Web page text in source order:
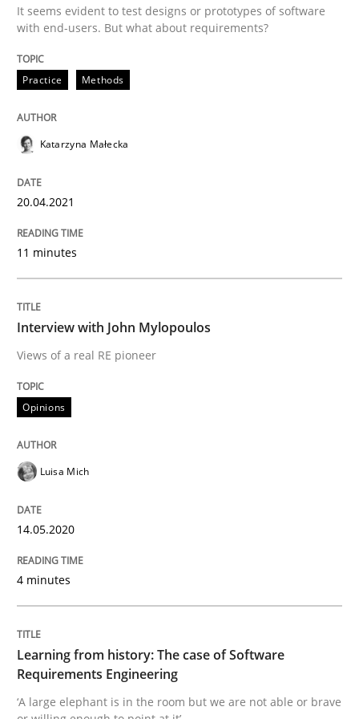
READ ARTICLE
Opinions
Interview with John Mylopoulos
14. May 2020 · 4 minutes read · 4 Comments
READ ARTICLE
‘A large elephant is in the room but we are not able
Written by
25. September 2019 · 58 minutes read
READ ARTICLE
It seems evident to test designs or prototypes of software
with end-users. But what about requirements?
Practice Methods
Katarzyna Małecka
20.04.2021
11 minutes
Interview with John Mylopoulos
Views of a real RE pioneer
Opinions
Luisa Mich
14.05.2020
4 minutes
Learning from history: The case of Software
Requirements Engineering
‘A large elephant is in the room but we are not able or brave